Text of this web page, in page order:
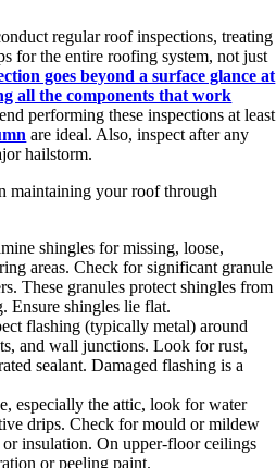
regular roof inspections, treating
for the entire roofing system, not just
goes beyond a surface glance at
all the components that work
performing these inspections at least
are ideal. Also, inspect after any
hailstorm.
maintaining your roofthrough
shingles for missing, loose,
areas. Check for significant granule
These granules protect shingles from
Ensure shingles lie flat.
flashing (typically metal) around
and wall junctions. Look for rust,
sealant. Damaged flashing is a
especially the attic, look for water
drips. Check for mould or mildew
insulation. On upper-floor ceilings
or peeling paint.